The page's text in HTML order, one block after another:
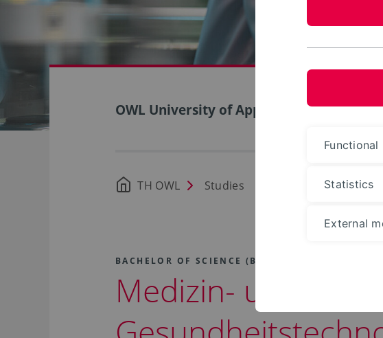
OWL University of Applied Sciences and
TH OWL Studies Available courses
BACHELOR OF SCIENCE (B.SC.)
Medizin- und
Functional
Statistics
External